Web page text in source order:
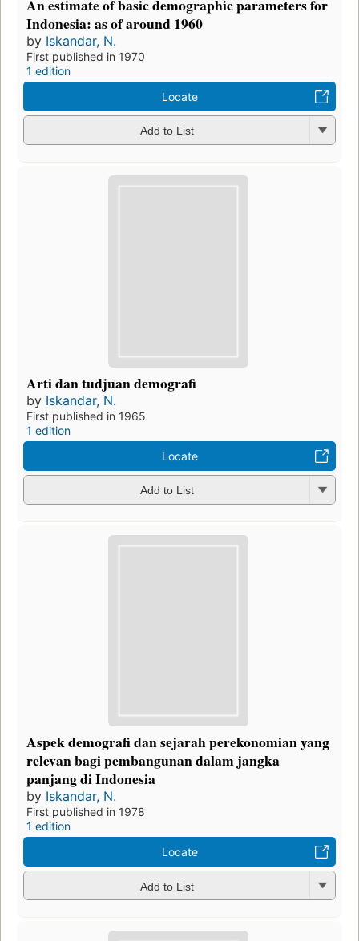
An estimate of basic demographic parameters for
Indonesia: as of around 1960
by Iskandar, N.
First published in 1970
1 edition
Locate
Add to List
Arti dan tudjuan demografi
by Iskandar, N.
First published in 1965
1 edition
Locate
Add to List
Aspek demografi dan sejarah perekonomian yang
relevan bagi pembangunan dalam jangka
panjang di Indonesia
by Iskandar, N.
First published in 1978
1 edition
Locate
Add to List